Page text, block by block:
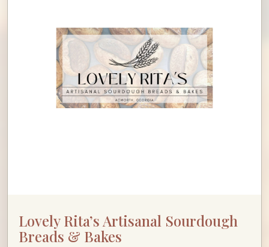
Lovely Rita’s Artisanal Sourdough
Breads & Bakes